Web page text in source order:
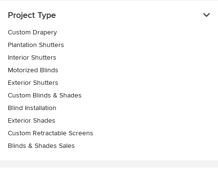
Project Type
Custom Drapery
Plantation Shutters
Interior Shutters
Motorized Blinds
Exterior Shutters
Custom Blinds & Shades
Blind Installation
Exterior Shades
Custom Retractable Screens
Blinds & Shades Sales